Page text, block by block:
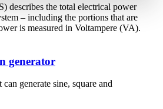
describes the total electrical power
– including the portions that are
is measured in Voltampere (VA).
generator
generate sine, square and